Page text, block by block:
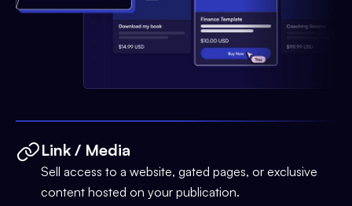
Link / Media
Sell access to a website, gated pages, or exclusive
content hosted on your publication.